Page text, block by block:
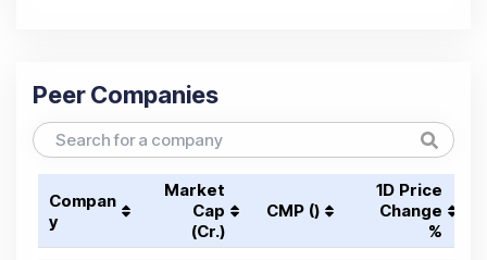
Peer Companies
Compan
y
Market
Cap
(₹Cr.)
CMP (₹)
1D Price
Change
%